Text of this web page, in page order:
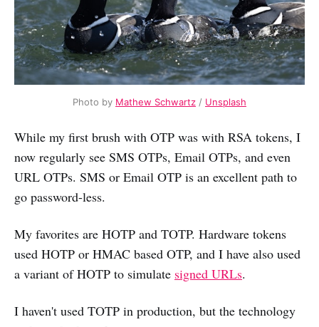
Photo by Mathew Schwartz / Unsplash
While my first brush with OTP was with RSA tokens, I
now regularly see SMS OTPs, Email OTPs, and even
URL OTPs. SMS or Email OTP is an excellent path to
go password-less.
My favorites are HOTP and TOTP. Hardware tokens
used HOTP or HMAC based OTP, and I have also used
a variant of HOTP to simulate signed URLs.
I haven't used TOTP in production, but the technology